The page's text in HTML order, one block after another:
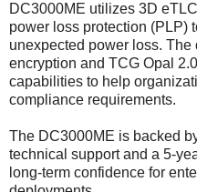
DC3000ME utilizes 3D
power loss protection (PLP)
unexpected power loss.
encryption and TCG Opal
capabilities to help
compliance requirements.
The DC3000ME is backed
technical support and a 5-
long-term confidence for